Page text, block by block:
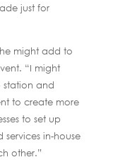
just for
might add to
“I might
and
to create more
to set up
in-house
other.”